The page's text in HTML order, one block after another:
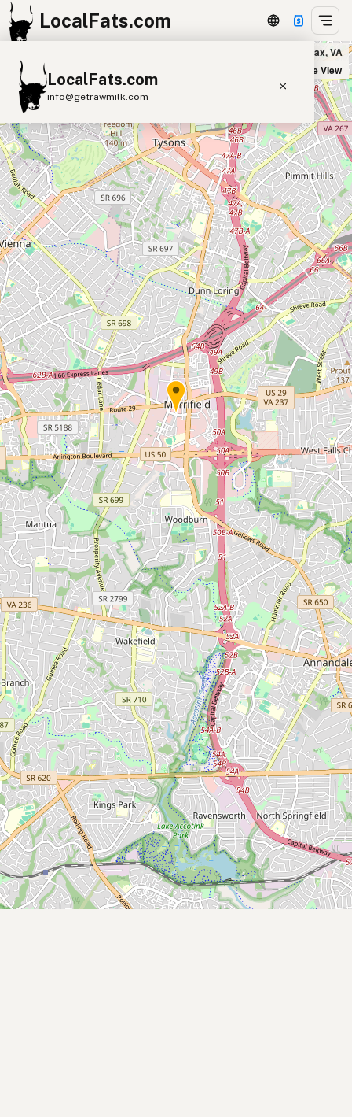
LocalFats.com
LocalFats.com
info@getrawmilk.com
Search Restaurants
View World Map
Supplier Map
3D Restaurant Globe
Beef Tallow Butter Ghee
Lard
Duck Fat
Olive Oil
Coconut Oil
Avocado Oil
Peanut Oil Seed-Oil Free
Submit new restaurant
Support LocalFats
EXPLORE
Browse by Country
Cooking Oils
Seed-Oil Free
Social Media
LEARN
About LocalFats
How to Support
Blog / News Feed
Blog Categories
FAQ
CONNECT
Contact
RSS Feed
True Food Kitchen in Fairfax, VA
Satellite View
+
−